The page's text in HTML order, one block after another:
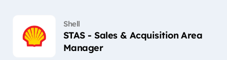
Shell
STAS - Sales & Acquisition Area
Manager